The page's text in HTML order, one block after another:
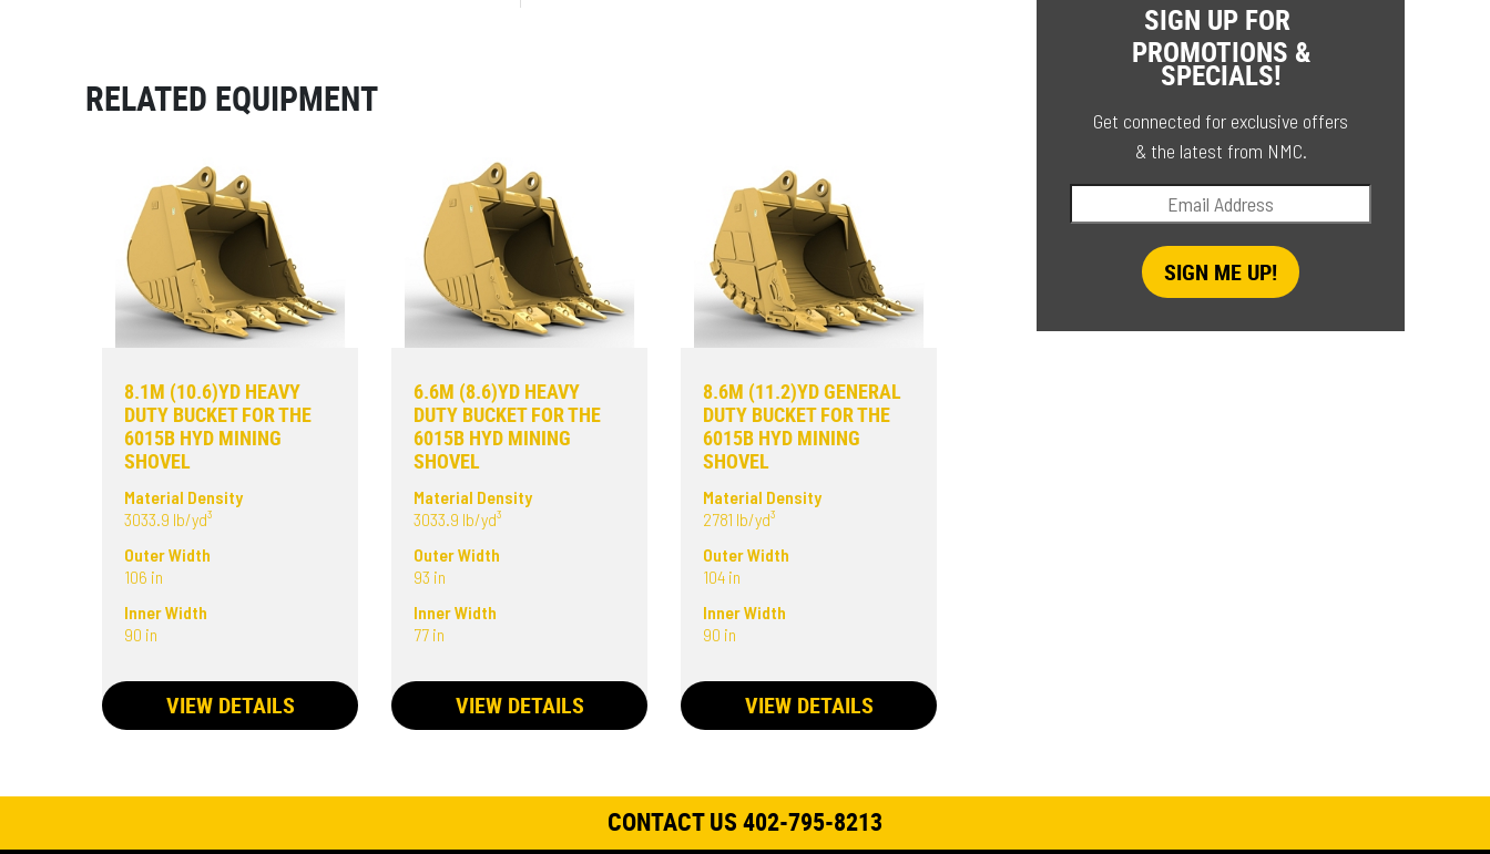
RELATED EQUIPMENT
8.1M (10.6)YD HEAVY
DUTY BUCKET FOR THE
6015B HYD MINING
SHOVEL
Material Density
3033.9 lb/yd³
Outer Width
106 in
Inner Width
90 in
VIEW DETAILS
6.6M (8.6)YD HEAVY
DUTY BUCKET FOR THE
6015B HYD MINING
SHOVEL
Material Density
3033.9 lb/yd³
Outer Width
93 in
Inner Width
77 in
VIEW DETAILS
8.6M (11.2)YD GENERAL
DUTY BUCKET FOR THE
6015B HYD MINING
SHOVEL
Material Density
2781 lb/yd³
Outer Width
104 in
Inner Width
90 in
VIEW DETAILS
SIGN UP FOR
PROMOTIONS &
SPECIALS!
Get connected for exclusive offers
& the latest from NMC.
CONTACT US 402-795-8213